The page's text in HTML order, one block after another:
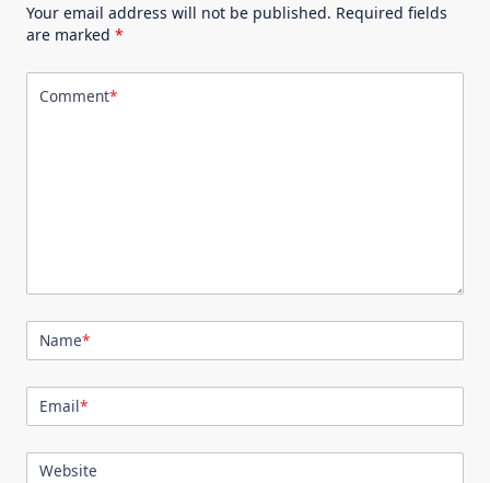
Your email address will not be published. Required fields
are marked *
Comment*
Name*
Email*
Website